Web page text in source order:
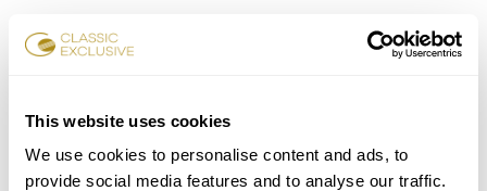
This website uses cookies
We use cookies to personalise content and ads, to
provide social media features and to analyse our traffic.
Reservar entradas
DE EN FR ES 日本語